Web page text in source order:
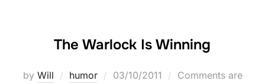
The Warlock Is Winning
by Will humor
Posted
03/10/2011
Comments are